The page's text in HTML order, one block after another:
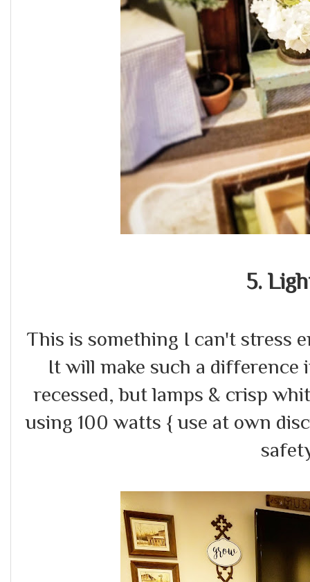
5.
This is something I can't stress
It will make such a difference
recessed, but lamps & crisp
using 100 watts { use at own